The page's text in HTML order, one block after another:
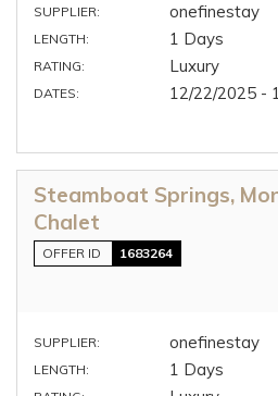
SUPPLIER: onefinestay
LENGTH: 1 Days
RATING: Luxury
DATES: 12/22/2025 -
Steamboat Springs,
Chalet
OFFER ID 1683264
SUPPLIER: onefinestay
LENGTH: 1 Days